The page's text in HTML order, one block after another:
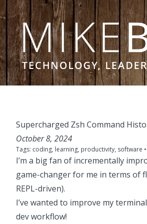
Skip to content
Supercharged Zsh Command
October 8, 2024
Tags: coding, learning, productivity, software
I’m a big fan of incrementally
game-changer for me in terms of
REPL-driven).
I’ve wanted to improve my
dev workflow!